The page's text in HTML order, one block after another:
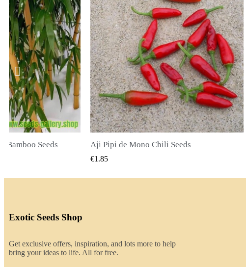
VIEW
Seeds QUICK VIEW
€2.00
Exotic Seeds Shop
Get exclusive offers, inspiration, and lots more to help
bring your ideas to life. All for free.